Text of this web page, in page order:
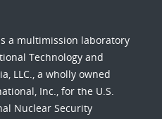
a multimission laboratory
Technology and
LLC., a wholly owned
Inc., for the U.S.
Nuclear Security